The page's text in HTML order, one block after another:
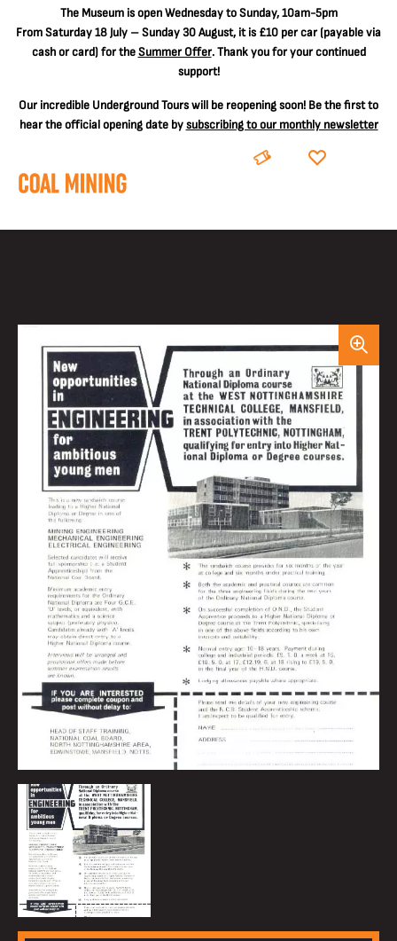
The Museum is open Wednesday to Sunday, 10am-5pm
From Saturday 18 July – Sunday 30 August, it is £10 per car(payable via
cash or card) for theSummer Offer. Thank you for your continued
support!
Our incredible Underground Tours will be reopening soon! Be the first to
hear the official opening date bysubscribing to our monthly newsletter
BOOK DONATE